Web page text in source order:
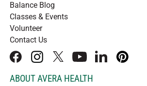
Balance Blog
Classes & Events
Volunteer
Contact Us
facebookinstagram
x youtubelinkedInpinterest
ABOUT AVERA HEALTH